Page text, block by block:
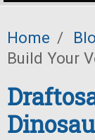
Home /
Build Your